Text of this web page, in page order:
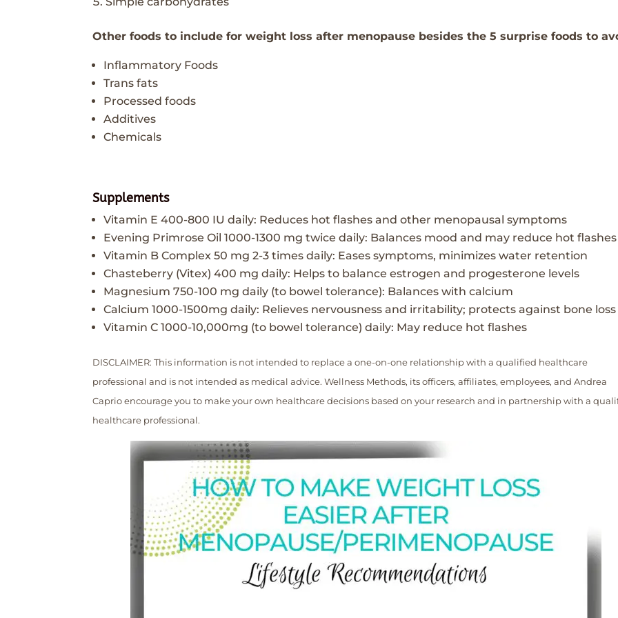
Other foods to include for weight loss after menopause besides the 5 surprise foods to
Inflammatory Foods
Trans fats
Processed foods
Additives
Chemicals
Supplements
Vitamin E 400-800 IU daily: Reduces hot flashes and other menopausalsymptoms
Evening Primrose Oil 1000-1300 mg twice daily: Balances mood and may reduce hot flashes
Vitamin B Complex 50 mg 2-3 times daily: Eases symptoms, minimizes water retention
Chasteberry (Vitex) 400 mg daily: Helps to balance estrogen and progesterone levels
Magnesium 750-100 mg daily (to bowel tolerance): Balances with calcium
Calcium 1000-1500mg daily: Relieves nervousness and irritability; protects against bone loss
Vitamin C 1000-10,000mg (to bowel tolerance) daily: May reduce hot flashes
DISCLAIMER: This information is not intended to replace a one-on-one relationship with a qualified healthcare
professional and is not intended as medical advice. Wellness Methods, its officers, affiliates, employees, and Andrea
Caprio encourage you to make your own healthcare decisions based on your research and in partnership with a
healthcare professional.